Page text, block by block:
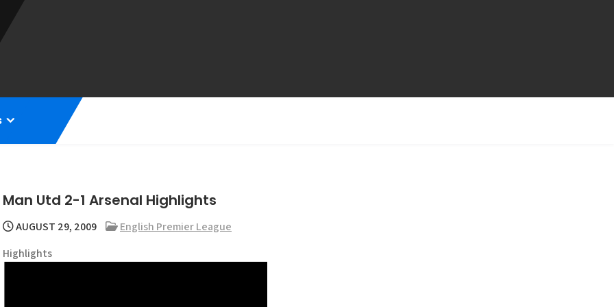
Man Utd 2-1 Arsenal Highlights
AUGUST 29, 2009
English Premier League
Highlights